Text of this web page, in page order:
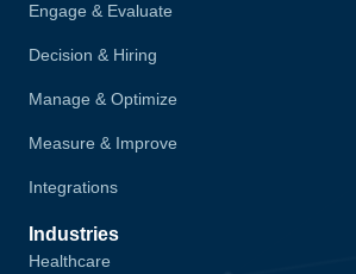
Engage & Evaluate
Decision & Hiring
Manage & Optimize
Measure & Improve
Integrations
Industries
Healthcare